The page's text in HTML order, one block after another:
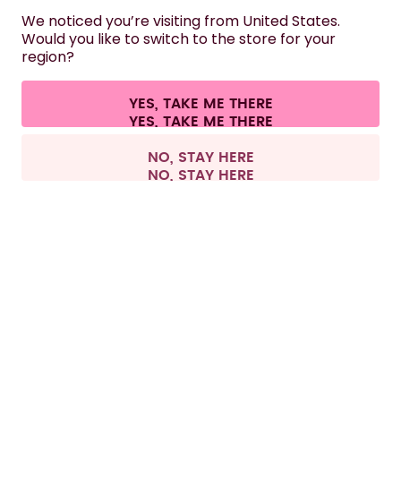
HELP
CONTACT
Terms & conditions Privacy Legal information
Withdraw from contract
All prices are including tax and excluding shipping fees.
We noticed you’re visiting from United States.
Would you like to switch to the store for your
region?
YES, TAKE ME THERE
NO, STAY HERE